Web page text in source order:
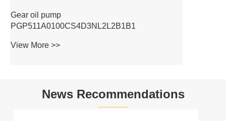
Gear oil pump
PGP511A0080CV5Q3XJ7J5B1B1
View More >>
News Recommendations